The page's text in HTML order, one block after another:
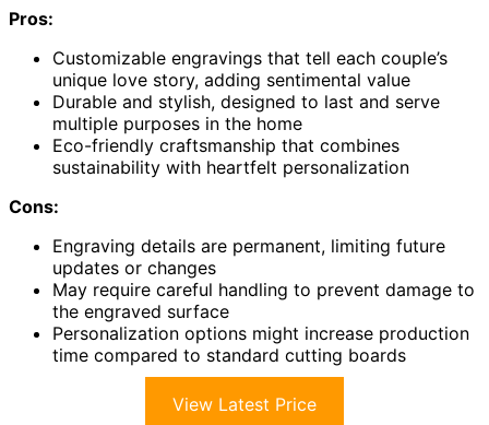
Pros:
Customizable engravings that tell each couple’s
unique love story, adding sentimental value
Durable and stylish, designed to last and serve
multiple purposes in the home
Eco-friendly craftsmanship that combines
sustainability with heartfelt personalization
Cons:
Engraving details are permanent, limiting future
updates or changes
May require careful handling to prevent damage to
the engraved surface
Personalization options might increase production
time compared to standard cutting boards
View Latest Price